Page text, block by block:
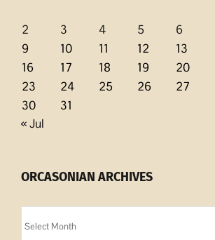
2
3 4 5 6
9
10 11 12 13
16
17 18 19 20
23
24 25 26 27
30
31
« Jul
ORCASONIAN ARCHIVES
Archives